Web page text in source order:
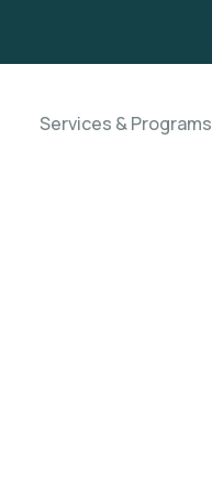
Services & Programs